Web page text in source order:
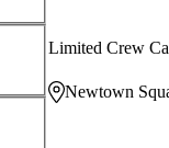
Limited Crew
Newtown